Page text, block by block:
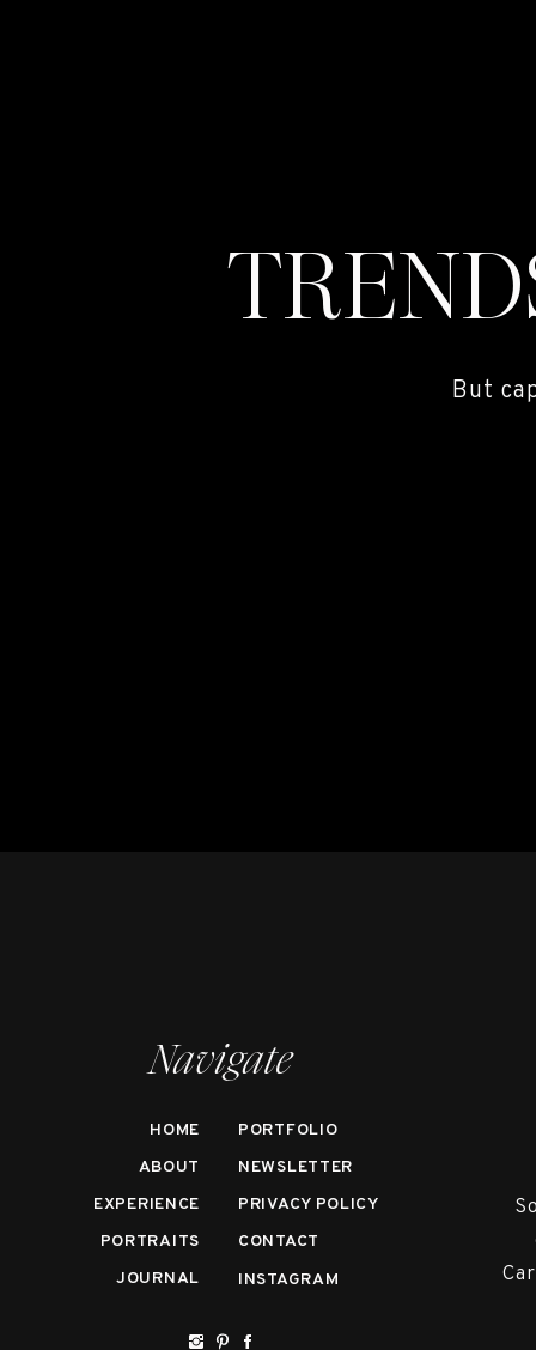
But
Navigate
HOME
ABOUT
EXPERIENCE
PORTRAITS
JOURNAL
PRIVACY POLICY
NEWSLETTER
PORTFOLIO
CONTACT
INSTAGRAM